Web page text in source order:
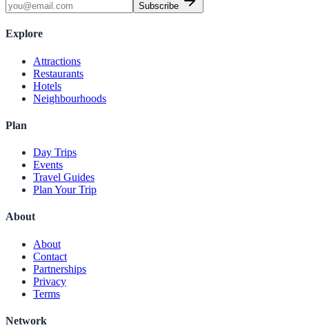
Subscribe
Explore
Attractions
Restaurants
Hotels
Neighbourhoods
Plan
Day Trips
Events
Travel Guides
Plan Your Trip
About
About
Contact
Partnerships
Privacy
Terms
Network